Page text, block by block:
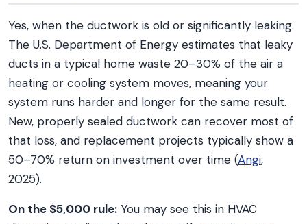
Yes, when the ductwork is old or significantly leaking.
The U.S. Department of Energy estimates that leaky
ducts in a typical home waste 20–30% of the air a
heating or cooling system moves, meaning your
system runs harder and longer for the same result.
New, properly sealed ductwork can recover most of
that loss, and replacement projects typically show a
50–70% return on investment over time (Angi,
2025).
On the $5,000 rule: You may see this in HVAC